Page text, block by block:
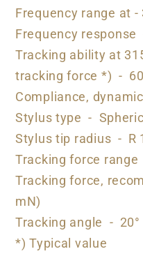
Frequency range at
Frequency
Tracking ability at
tracking force *) -
Compliance,
Stylus type -
Stylus tip radius - R
Tracking force
Tracking force,
mN)
Tracking angle - 20°
*) Typical value